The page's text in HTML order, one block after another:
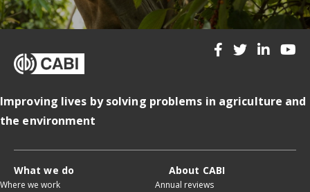
Improving lives by solving problems in agriculture and
the environment
What we do
Where we work
About CABI
Annual reviews